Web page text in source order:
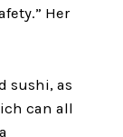
Her
sushi, as
can all